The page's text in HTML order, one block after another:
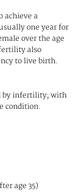
achieve a
one year for
over the age
also
to live birth.
by infertility; with
condition.
age 35)